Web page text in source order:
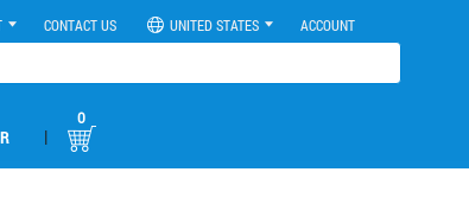
CONTACT US UNITED STATES ACCOUNT
|
0